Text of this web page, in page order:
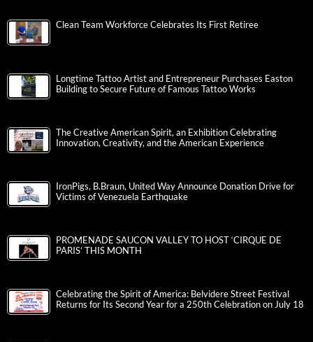
Clean Team Workforce Celebrates Its First Retiree
Longtime Tattoo Artist and Entrepreneur Purchases Easton
Building to Secure Future of Famous Tattoo Works
The Creative American Spirit, an Exhibition Celebrating
Innovation, Creativity, and the American Experience
IronPigs, B.Braun, United Way Announce Donation Drive for
Victims of Venezuela Earthquake
PROMENADE SAUCON VALLEY TO HOST ‘CIRQUE DE
PARIS’ THIS MONTH
Celebrating the Spirit of America: Belvidere Street Festival
Returns for Its Second Year for a 250th Celebration on July 18